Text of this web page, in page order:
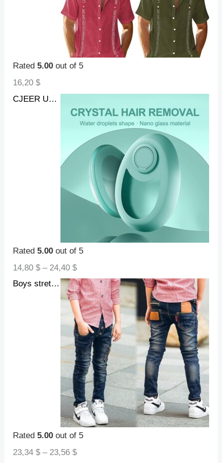
Rated5.00 out of 5
16,20$
CJEER Upgraded Crystal Hair Removal Magic Crystal Hair Eraser For Women And Men Physical Exfoliating Tool Painless Hair Eraser Removal Tool For Legs Back Arms
Rated5.00 out of 5
14,80$ – 24,40$
Boys stretch denim pants
Rated5.00 out of 5
23,34$ – 23,56$